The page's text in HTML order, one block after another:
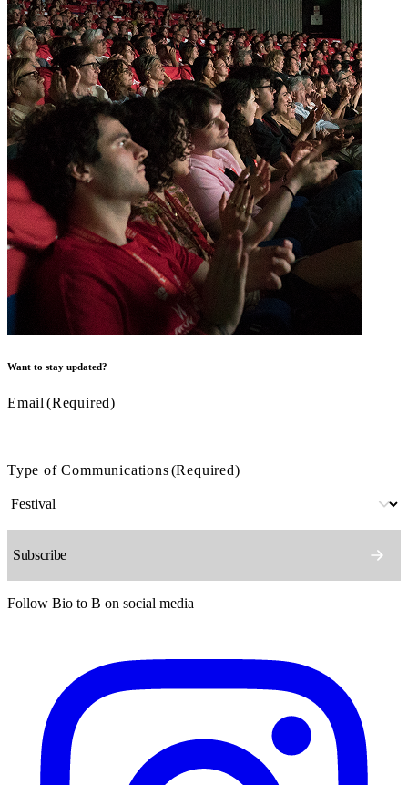
Want to stay updated?
Email (Required)
Type of Communications(Required)
Follow Bio to B on social media